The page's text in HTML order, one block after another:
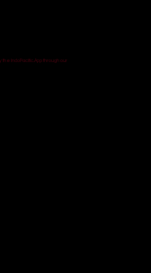
IndoPacific.App through our